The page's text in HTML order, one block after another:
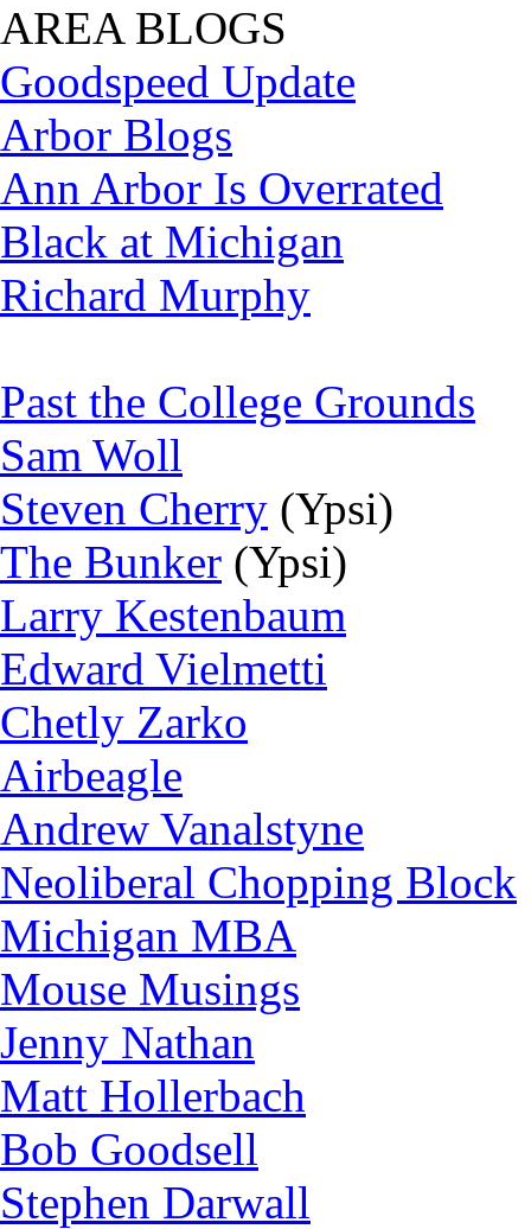
AREA BLOGS
Goodspeed Update
Arbor Blogs
Ann Arbor Is Overrated
Black at Michigan
Richard Murphy
Past the College Grounds
Sam Woll
Steven Cherry (Ypsi)
The Bunker (Ypsi)
Larry Kestenbaum
Edward Vielmetti
Chetly Zarko
Airbeagle
Andrew Vanalstyne
Neoliberal Chopping Block
Michigan MBA
Mouse Musings
Jenny Nathan
Matt Hollerbach
Bob Goodsell
Stephen Darwall